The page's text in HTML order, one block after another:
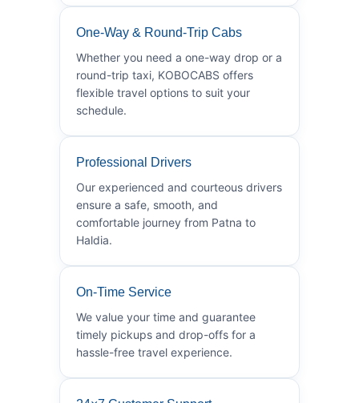
One-Way & Round-Trip Cabs
Whether you need a one-way drop or a
round-trip taxi, KOBOCABS offers
flexible travel options to suit your
schedule.
Professional Drivers
Our experienced and courteous drivers
ensure a safe, smooth, and
comfortable journey from Patna to
Haldia.
On-Time Service
We value your time and guarantee
timely pickups and drop-offs for a
hassle-free travel experience.